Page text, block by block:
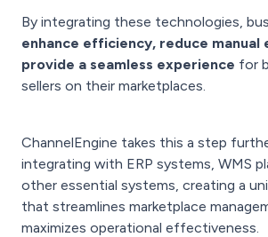
By integrating these technologies,
enhance efficiency, reduce manual
provide a seamless experience for
sellers on their marketplaces.
ChannelEngine takes this a step
integrating with ERP systems, WMS
other essential systems, creating a
that streamlines marketplace
maximizes operational effectiveness.